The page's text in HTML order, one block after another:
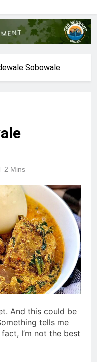
Sobowale
2 Mins
And this could be
tells me
I’m not the best